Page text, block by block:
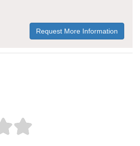
Request More Information